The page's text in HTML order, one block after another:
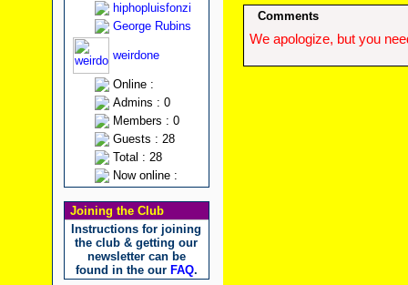
hiphopluisfonzi
George Rubins
weirdone
Online :
Admins : 0
Members : 0
Guests : 28
Total : 28
Now online :
Joining the Club
Instructions for joining
the club & getting our
newsletter can be
found in the our FAQ.
Comments
We apologize, but you